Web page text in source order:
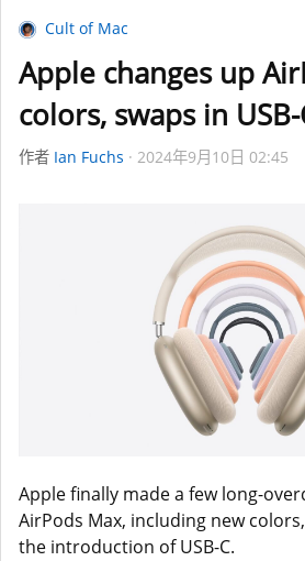
Cult of Mac
Apple changes up
colors, swaps in USB-
作者 Ian Fuchs 2024年9月10日 02:45
Apple finally made a few long-
AirPods Max, including new
the introduction of USB-C.